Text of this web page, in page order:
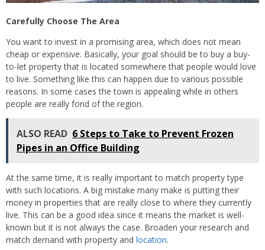
Carefully Choose The Area
You want to invest in a promising area, which does not mean
cheap or expensive. Basically, your goal should be to buy a buy-
to-let property that is located somewhere that people would love
to live. Something like this can happen due to various possible
reasons. In some cases the town is appealing while in others
people are really fond of the region.
ALSO READ 6 Steps to Take to Prevent Frozen
Pipes in an Office Building
At the same time, it is really important to match property type
with such locations. A big mistake many make is putting their
money in properties that are really close to where they currently
live. This can be a good idea since it means the market is well-
known but it is not always the case. Broaden your research and
match demand with property and location.